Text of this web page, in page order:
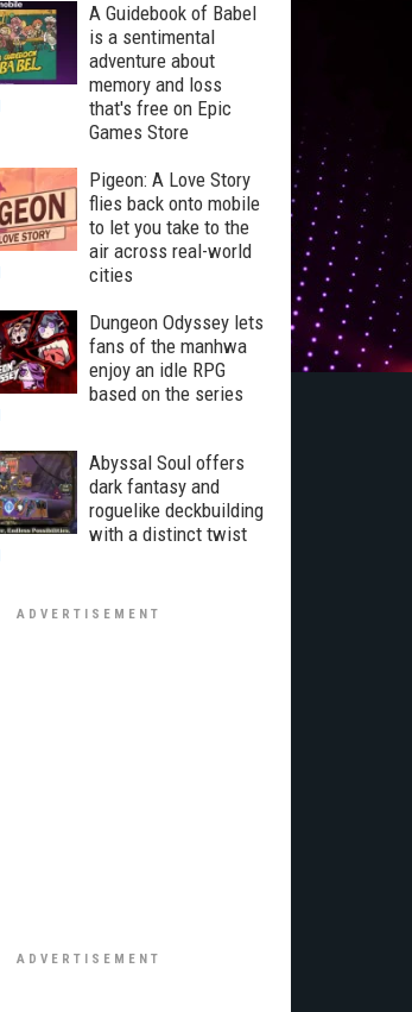
A Guidebook of Babel
is a sentimental
adventure about
memory and loss
that's free on Epic
Games Store
Pigeon: A Love Story
flies back onto mobile
to let you take to the
air across real-world
cities
Dungeon Odyssey lets
fans of the manhwa
enjoy an idle RPG
based on the series
Abyssal Soul offers
dark fantasy and
roguelike deckbuilding
with a distinct twist